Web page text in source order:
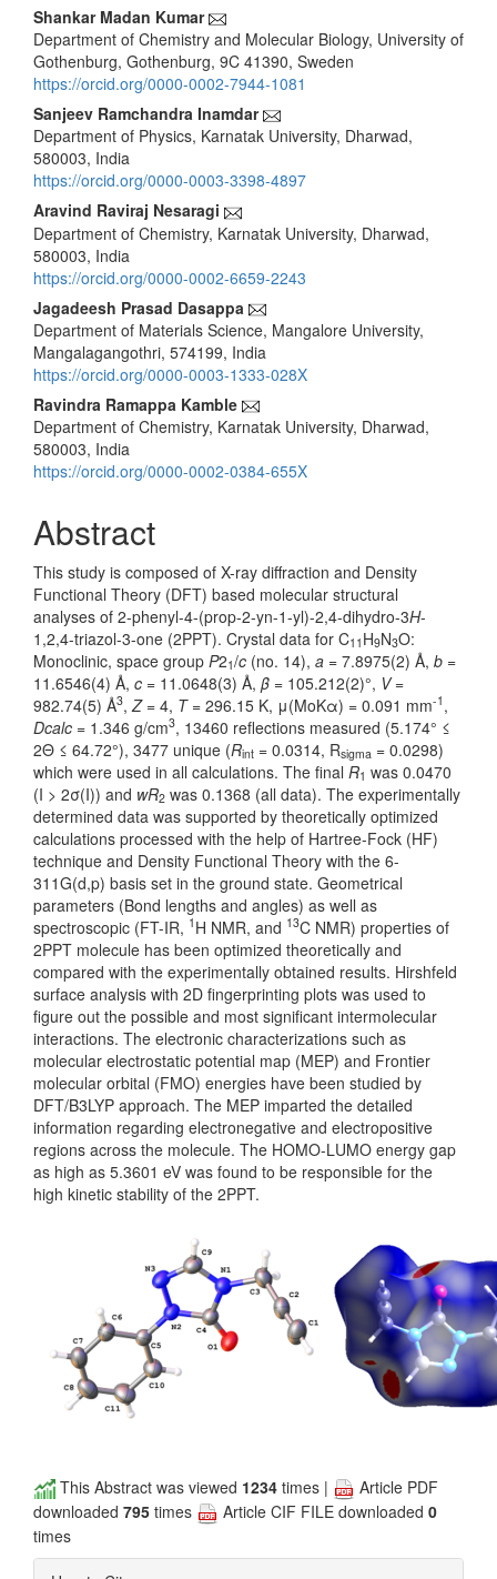
Shankar Madan Kumar
Department of Chemistry and Molecular Biology, University of
Gothenburg, Gothenburg, 9C 41390, Sweden
https://orcid.org/0000-0002-7944-1081
Sanjeev Ramchandra Inamdar
Department of Physics, Karnatak University, Dharwad,
580003, India
https://orcid.org/0000-0003-3398-4897
Aravind Raviraj Nesaragi
Department of Chemistry, Karnatak University, Dharwad,
580003, India
https://orcid.org/0000-0002-6659-2243
Jagadeesh Prasad Dasappa
Department of Materials Science, Mangalore University,
Mangalagangothri, 574199, India
https://orcid.org/0000-0003-1333-028X
Ravindra Ramappa Kamble
Department of Chemistry, Karnatak University, Dharwad,
580003, India
https://orcid.org/0000-0002-0384-655X
Abstract
This study is composed of X-ray diffraction and Density
Functional Theory (DFT) based molecular structural
analyses of 2-phenyl-4-(prop-2-yn-1-yl)-2,4-dihydro-3H-
1,2,4-triazol-3-one (2PPT). Crystal data for C11 H9N3O:
Monoclinic, space group P21/c (no. 14), a = 7.8975(2) Å, b =
11.6546(4) Å, c = 11.0648(3) Å, β = 105.212(2)°, V=
982.74(5) Å3, Z= 4, T= 296.15 K, μ(MoKα) = 0.091 mm-1 ,
Dcalc = 1.346 g/cm3, 13460 reflections measured (5.174° ≤
2Θ ≤ 64.72°), 3477 unique (Rint = 0.0314, Rsigma = 0.0298)
which were used in all calculations. The final R1 was 0.0470
(I > 2σ(I)) and wR2 was 0.1368 (all data). The experimentally
determined data was supported by theoretically optimized
calculations processed with the help of Hartree-Fock (HF)
technique and Density Functional Theory with the 6-
311G(d,p) basis set in the ground state. Geometrical
parameters (Bond lengths and angles) as well as
spectroscopic (FT-IR, 1 H NMR, and 13C NMR) properties of
2PPT molecule has been optimized theoretically and
compared with the experimentally obtained results. Hirshfeld
surface analysis with 2D fingerprinting plots was used to
figure out the possible and most significant intermolecular
interactions. The electronic characterizations such as
molecular electrostatic potential map (MEP) and Frontier
molecular orbital (FMO) energies have been studied by
DFT/B3LYP approach. The MEP imparted the detailed
information regarding electronegative and electropositive
regions across the molecule. The HOMO-LUMO energy gap
as high as 5.3601 eV was found to be responsible for the
high kinetic stability of the 2PPT.
This Abstract was viewed 1234 times |
Article PDF
downloaded 795 times Article CIF FILE downloaded 0
times